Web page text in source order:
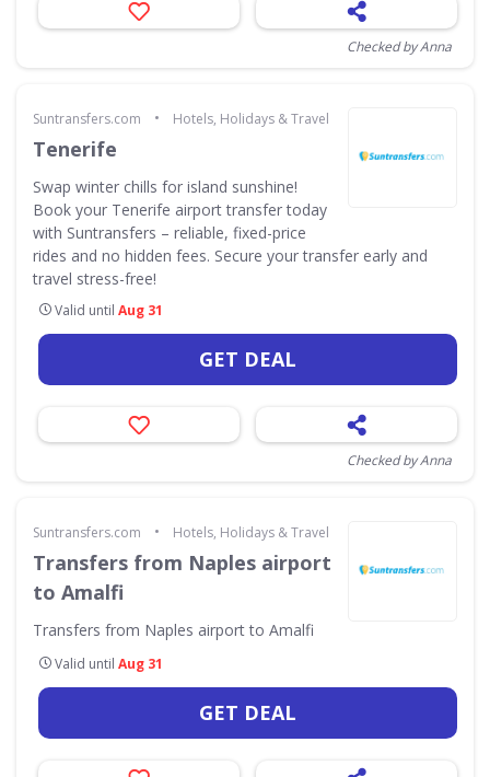
Checked by Anna
Suntransfers.com • Hotels, Holidays & Travel
Tenerife
Swap winter chills for island sunshine!
Book your Tenerife airport transfer today
with Suntransfers – reliable, fixed-price
rides and no hidden fees. Secure your transfer early and
travel stress-free!
Valid until Aug 31
GET DEAL
Checked by Anna
Suntransfers.com • Hotels, Holidays & Travel
Transfers from Naples airport
to Amalfi
Transfers from Naples airport to Amalfi
Valid until Aug 31
GET DEAL